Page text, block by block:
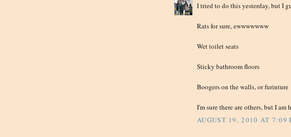
I tried to do this yesterday, but I
Rats for sure, ewwwwwww
Wet toilet seats
Sticky bathroom floors
Boogers on the walls, or furinture
I'm sure there are others, but I am
AUGUST 19, 2010 AT 7:09